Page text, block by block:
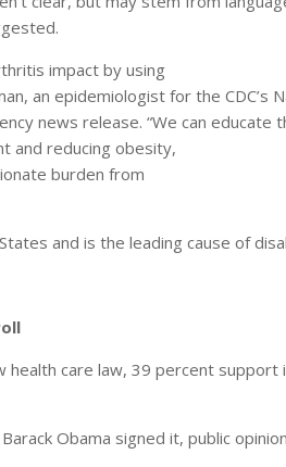
impact by using
an epidemiologist for the CDC’s
news release. “We can
and reducing obesity,
burden from
and is the leading cause of
care law, 39 percent
Obama signed it, public